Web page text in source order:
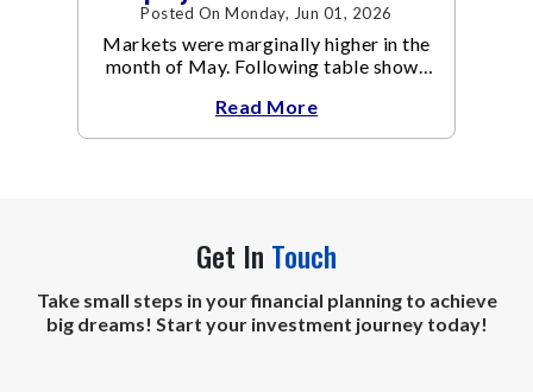
Posted On Monday, Jun 01, 2026
Markets were marginally higher in the
month of May. Following table shows
indices.
Read More
Get In Touch
Take small steps in your financial planning to achieve
big dreams! Start your investment journey today!